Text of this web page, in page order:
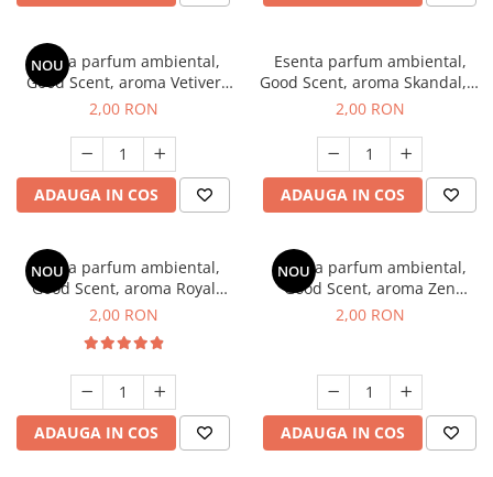
NOU
Esenta parfum ambiental,
Good Scent, aroma Vetiver
D'Issey, 1 g, mostra
2,00 RON
ADAUGA IN COS
Esenta parfum ambiental,
Good Scent, aroma Skandal, 1
g, mostra
2,00 RON
ADAUGA IN COS
NOU
Esenta parfum ambiental,
Good Scent, aroma Royal
Tobacco, 1 g, mostra
2,00 RON
ADAUGA IN COS
NOU
Esenta parfum ambiental,
Good Scent, aroma Zen
Garden, 1 g, mostra
2,00 RON
ADAUGA IN COS